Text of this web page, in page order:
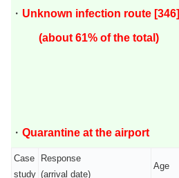
・ Unknown infection route
(about 61% of the total)
・ Quarantine at the airport
Case
study
Response
(arrival date)
Age